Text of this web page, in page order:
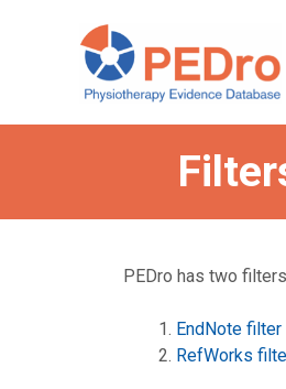
PEDro has two
EndNote filter
RefWorks